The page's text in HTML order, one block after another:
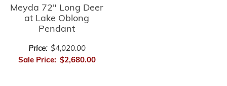
Meyda 72" Long Deer
at Lake Oblong
Pendant
Price: $4,020.00
Sale Price: $2,680.00